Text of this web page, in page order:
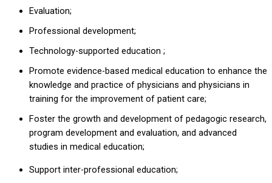
Evaluation;
Professional development;
Technology-supported education ;
Promote evidence-based medical education to enhance the
knowledge and practice of physicians and physicians in
training for the improvement of patient care;
Foster the growth and development of pedagogic research,
program development and evaluation, and advanced
studies in medical education;
Support inter-professional education;